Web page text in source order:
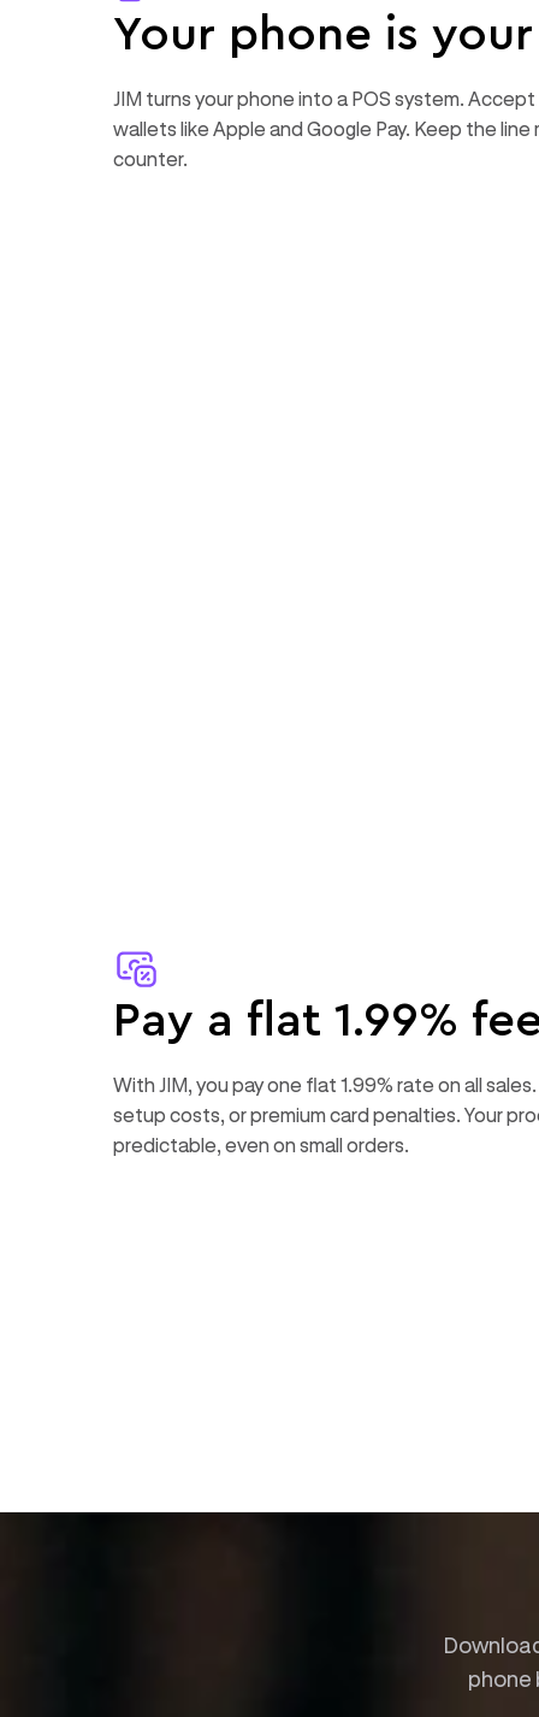
Your phone is
JIM turns your phone into a POS system.
wallets like Apple and Google Pay. Keep the line
counter.
Pay a flat 1.99%
With JIM, you pay one flat 1.99% rate on all
setup costs, or premium card penalties. Your
predictable, even on small orders.
phone